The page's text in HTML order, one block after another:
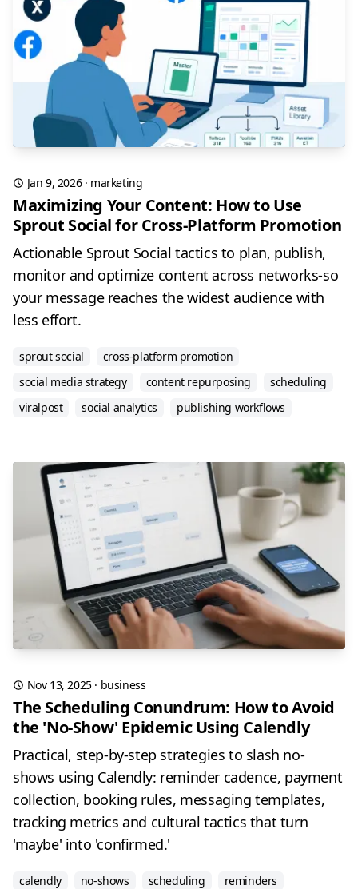
Jan 9, 2026· marketing
Maximizing Your Content: How to Use
Sprout Social for Cross-Platform Promotion
Actionable Sprout Social tactics to plan, publish,
monitor and optimize content across networks-so
your message reaches the widest audience with
less effort.
sprout social
cross-platform promotion
social media strategy
content repurposing
scheduling
viralpost
social analytics publishing workflows
Nov 13, 2025· business
The Scheduling Conundrum: How to Avoid
the 'No-Show' Epidemic Using Calendly
Practical, step-by-step strategies to slash no-
shows using Calendly: reminder cadence, payment
collection, booking rules, messaging templates,
tracking metrics and cultural tactics that turn
'maybe' into 'confirmed.'
calendly no-shows scheduling
reminders